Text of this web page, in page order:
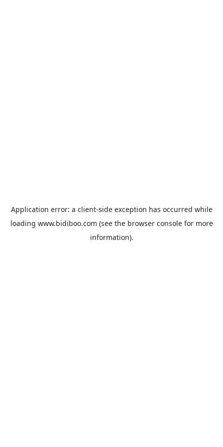
Application error: a client-side exception has occurred while
loading www.bidiboo.com (see the browser consolefor more
information).